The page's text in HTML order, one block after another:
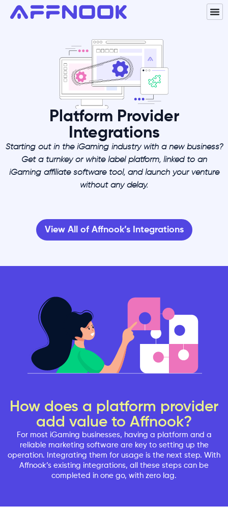
Platform Provider
Integrations
Starting out in the iGaming industry with a new business?
Get a turnkey or white label platform, linked to an
iGaming affiliate software tool, and launch your venture
without any delay.
View All of Affnook’s Integrations
How does a platform provider
add value to Affnook?
For most iGaming businesses, having a platform and a
reliable marketing software are key to setting up the
operation. Integrating them for usage is the next step. With
Affnook’s existing integrations, all these steps can be
completed in one go, with zero lag.